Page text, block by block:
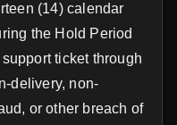
(14) calendar
the Hold Period
ticket through
delivery, non-
or other breach of